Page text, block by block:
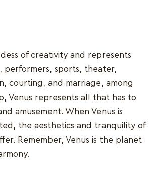
of creativity and represents
performers, sports, theater,
courting, and marriage, among
Venus represents all that has to
amusement. When Venus is
the aesthetics and tranquility of
Remember, Venus is the planet